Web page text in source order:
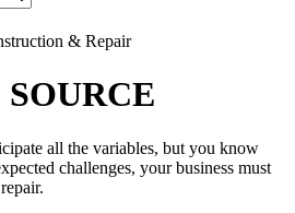
& Repair
all the variables, but you know
challenges, your business must